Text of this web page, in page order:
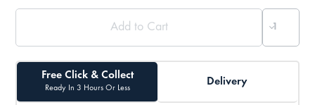
Free Click & Collect
Ready In 3 Hours Or Less
Delivery